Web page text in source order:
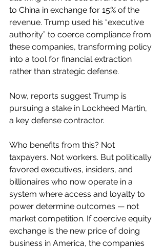
to China in exchange for 15% of the
revenue. Trump used his “executive
authority” to coerce compliance from
these companies, transforming policy
into a tool for financial extraction
rather than strategic defense.
Now, reports suggest Trump is
pursuing a stake in Lockheed Martin,
a key defense contractor.
Who benefits from this? Not
taxpayers. Not workers. But politically
favored executives, insiders, and
billionaires who now operate in a
system where access and loyalty to
power determine outcomes — not
market competition. If coercive equity
exchange is the new price of doing
business in America, the companies